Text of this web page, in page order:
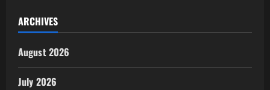
ARCHIVES
August 2026
July 2026